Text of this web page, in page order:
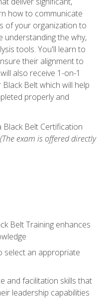
how to communicate
of your organization to
understanding the why,
tools. You'll learn to
their alignment to
also receive 1-on-1
Belt which will help
properly and
Black Belt Certification
(The exam is offered directly
Belt Training enhances
select an appropriate
and facilitation skills that
leadership capabilities